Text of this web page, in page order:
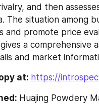
and then
The situation among
and promote price
a comprehensive
and market
at: https://
Huajing Powdery